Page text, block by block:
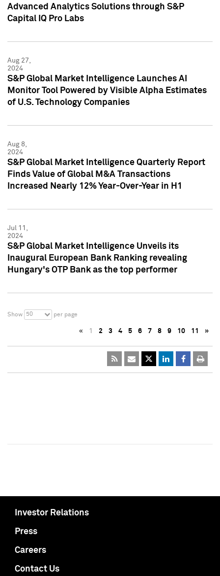
Advanced Analytics Solutions through S&P
Capital IQ Pro Labs
Aug 27,
2024
S&P Global Market Intelligence Launches AI
Monitor Tool Powered by Visible Alpha Estimates
of U.S. Technology Companies
Aug 8,
2024
S&P Global Market Intelligence Quarterly Report
Finds Value of Global M&A Transactions
Increased Nearly 12% Year-Over-Year in H1
Jul 11,
2024
S&P Global Market Intelligence Unveils its
Inaugural European Bank Ranking revealing
Hungary's OTP Bank as the top performer
Show 50 per page
« 1 2 3 4 5 6 7 8 9 10 11 »
Investor Relations
Press
Careers
Contact Us